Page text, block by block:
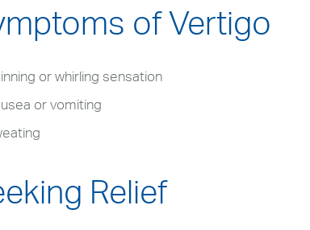
of Vertigo
or whirling sensation
or vomiting
Relief